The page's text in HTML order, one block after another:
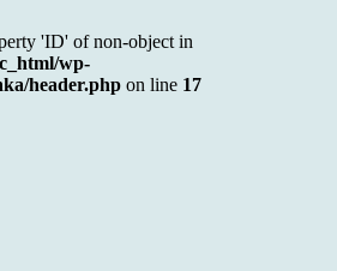
'ID' of non-object in
wp-
header.php on line 17